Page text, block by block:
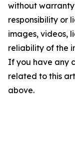
without
responsibility or
images, videos,
reliability of the
If you have any
related to this
above.